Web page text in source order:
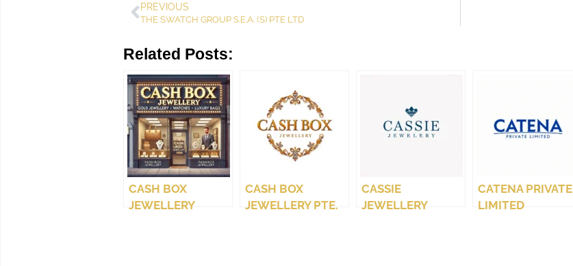
PREVIOUS
THE SWATCH GROUP S.E.A. (S) PTE LTD
Related Posts:
CASH BOX
JEWELLERY
CASH BOX
JEWELLERY PTE.
CASSIE
JEWELLERY
CATENA PRIVATE
LIMITED